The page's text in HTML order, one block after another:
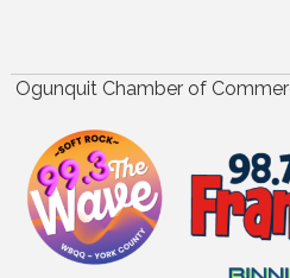
Ogunquit Chamber of